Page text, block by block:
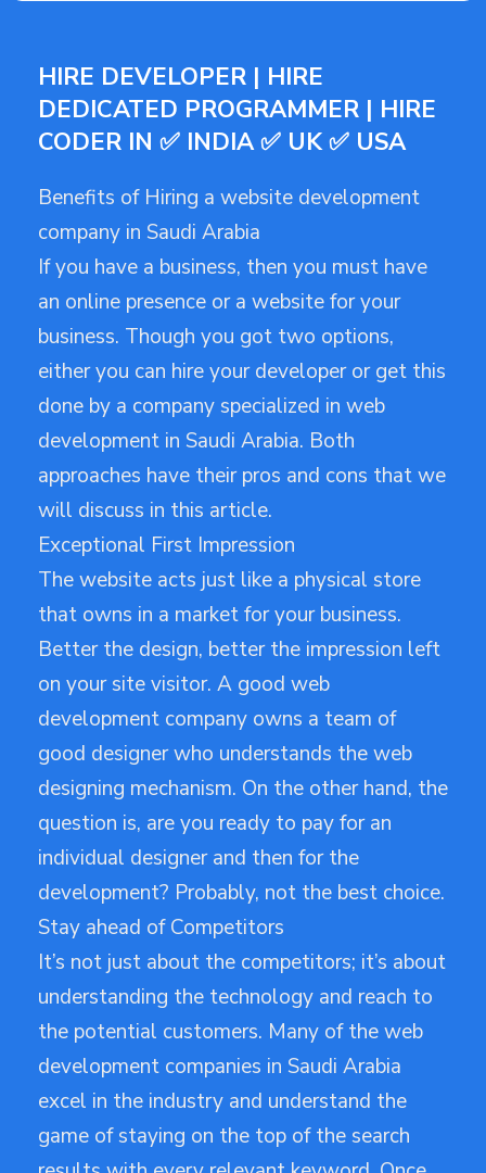
HIRE DEVELOPER | HIRE
DEDICATED PROGRAMMER | HIRE
CODER IN ✅ INDIA ✅ UK ✅ USA
Benefits of Hiring a website development
company in Saudi Arabia
If you have a business, then you must have
an online presence or a website for your
business. Though you got two options,
either you can hire your developer or get this
done by a company specialized in web
development in Saudi Arabia. Both
approaches have their pros and cons that we
will discuss in this article.
Exceptional First Impression
The website acts just like a physical store
that owns in a market for your business.
Better the design, better the impression left
on your site visitor. A good web
development company owns a team of
good designer who understands the web
designing mechanism. On the other hand, the
question is, are you ready to pay for an
individual designer and then for the
development? Probably, not the best choice.
Stay ahead of Competitors
It’s not just about the competitors; it’s about
understanding the technology and reach to
the potential customers. Many of the web
development companies in Saudi Arabia
excel in the industry and understand the
game of staying on the top of the search